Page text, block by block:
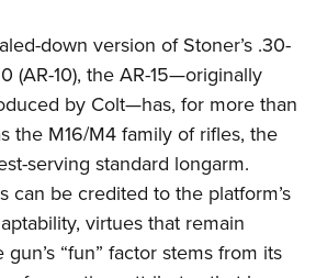
down version of Stoner’s .30-
(AR-10), the AR-15—originally
by Colt—has, for more than
the M16/M4 family of rifles, the
serving standard longarm.
can be credited to the platform’s
virtues that remain
“fun” factor stems from its